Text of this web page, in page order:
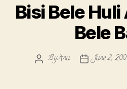
Bisi Bele
Bele
PostByAnu
PostJune 2,